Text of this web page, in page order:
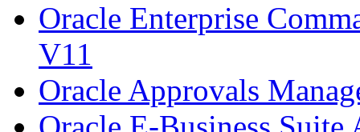
Oracle Enterprise
V11
Oracle Approvals